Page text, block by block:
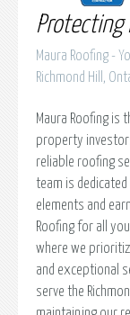
Protecting
Maura Roofing -
Richmond Hill,
Maura Roofing is
property
reliable roofing
team is
elements and
Roofing for all
where we
and exceptional
serve the